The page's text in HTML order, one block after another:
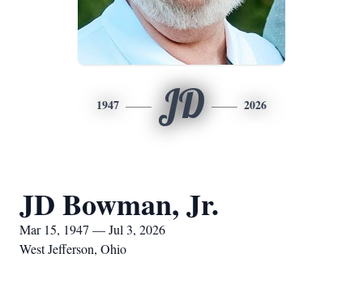
1947 JD 2026
JD Bowman, Jr.
Mar 15, 1947 — Jul 3, 2026
West Jefferson, Ohio